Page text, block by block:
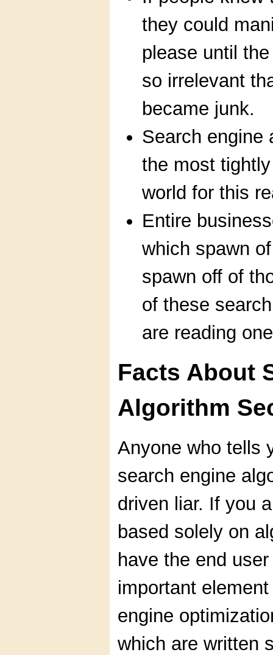
they could
please until
so irrelevant
became junk.
Search engine
the most
world for this
Entire
which spawn
spawn off of
of these
are reading
Facts About
Algorithm
Anyone who tells
search engine
driven liar. If you
based solely on
have the end
important
engine
which are written